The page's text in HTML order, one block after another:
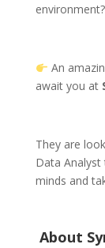
environment?
An
await you at
They are
Data Analyst
minds and
About